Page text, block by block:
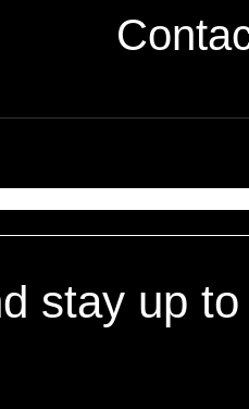
stay up
stay up